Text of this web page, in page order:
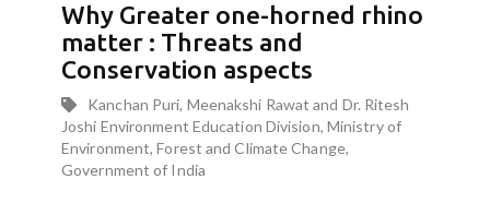
Why Greater one-horned rhino
matter : Threats and
Conservation aspects
Kanchan Puri, Meenakshi Rawat and Dr. Ritesh
Joshi Environment Education Division, Ministry of
Environment, Forest and Climate Change,
Government of India